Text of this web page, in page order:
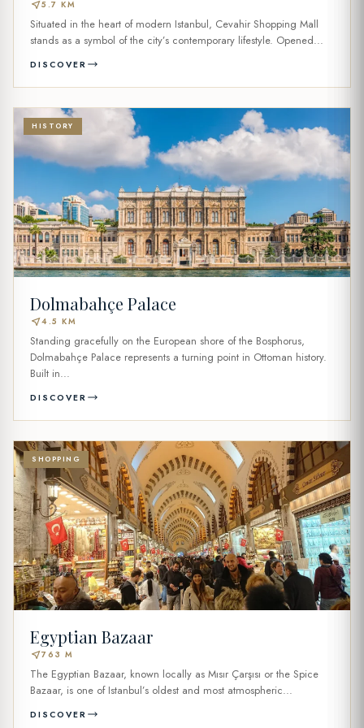
near_me5.7 KM
Situated in the heart of modern Istanbul, Cevahir Shopping Mall
stands as a symbol of the city’s contemporary lifestyle. Opened...
DISCOVER
HISTORY
Dolmabahçe Palace
near_me4.5 KM
Standing gracefully on the European shore of the Bosphorus,
Dolmabahçe Palace represents a turning point in Ottoman history.
Built in...
DISCOVER
SHOPPING
Egyptian Bazaar
near_me763 M
The Egyptian Bazaar, known locally as Mısır Çarşısı or the Spice
Bazaar, is one of Istanbul’s oldest and most atmospheric...
DISCOVER